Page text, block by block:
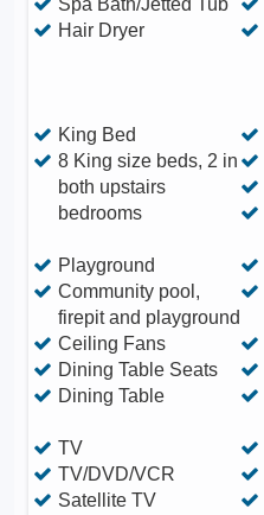
Spa Bath/Jetted Tub
Hair Dryer
King Bed
8 King size beds, 2 in
both upstairs
bedrooms
Playground
Community pool,
firepit and playground
Ceiling Fans
Dining Table Seats
Dining Table
TV
TV/DVD/VCR
Satellite TV